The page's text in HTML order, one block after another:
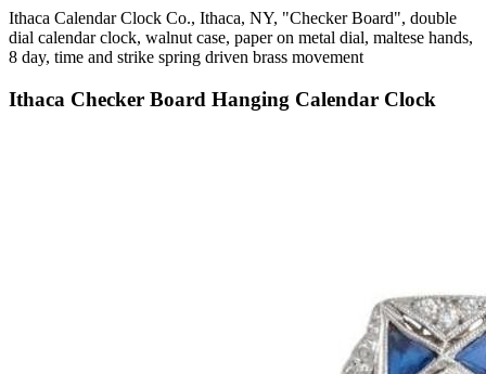
Ithaca Calendar Clock Co., Ithaca, NY, "Checker Board", double
dial calendar clock, walnut case, paper on metal dial, maltese hands,
8 day, time and strike spring driven brass movement
Ithaca Checker Board Hanging Calendar Clock